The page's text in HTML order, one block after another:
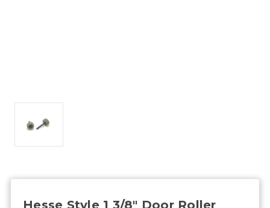
Hesse Style 1 3/8" Door Roller